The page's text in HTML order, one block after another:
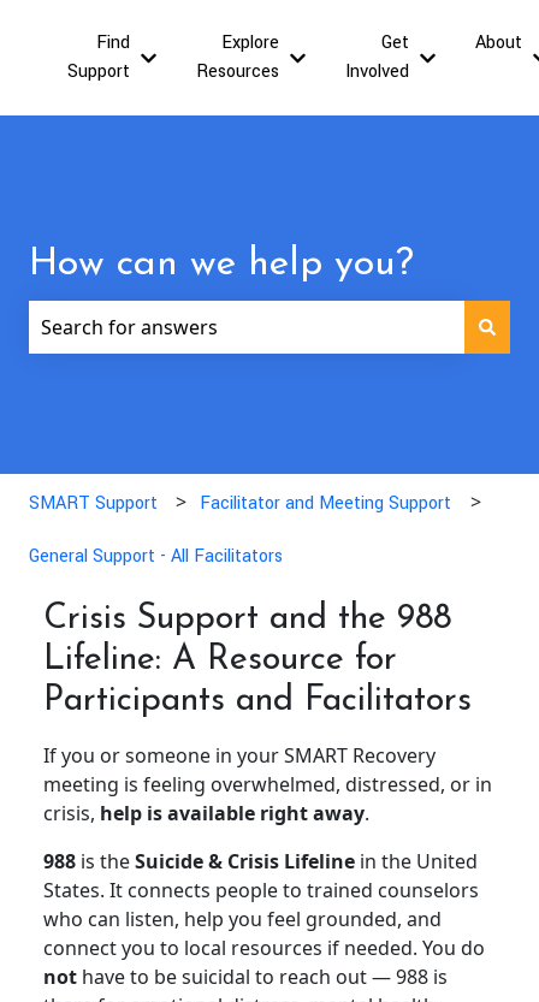
Find
Support
Show submenu for Find Support
Explore
Resources
Show submenu for
Get
Involved
Show
About
How can we help you?
SMART Support Facilitator and Meeting Support
General Support - All Facilitators
Crisis Support and the 988
Lifeline: A Resource for
Participants and Facilitators
If you or someone in your SMART Recovery
meeting is feeling overwhelmed, distressed, or in
crisis, help is available right away.
988 is theSuicide & Crisis Lifeline in the United
States. It connects people to trained counselors
who can listen, help you feel grounded, and
connect you to local resources if needed. You do
not have to be suicidal to reach out — 988 is